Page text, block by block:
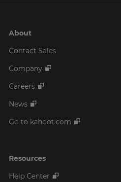
About
Contact Sales
Company
Careers
News
Go to kahoot.com
Resources
Help Center